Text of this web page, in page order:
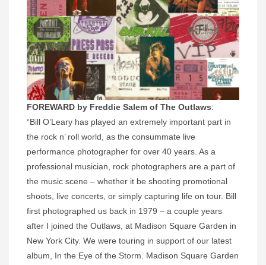
FOREWARD by Freddie Salem of The Outlaws:
“Bill O’Leary has played an extremely important part in
the rock n’ roll world, as the consummate live
performance photographer for over 40 years. As a
professional musician, rock photographers are a part of
the music scene – whether it be shooting promotional
shoots, live concerts, or simply capturing life on tour. Bill
first photographed us back in 1979 – a couple years
after I joined the Outlaws, at Madison Square Garden in
New York City. We were touring in support of our latest
album, In the Eye of the Storm. Madison Square Garden